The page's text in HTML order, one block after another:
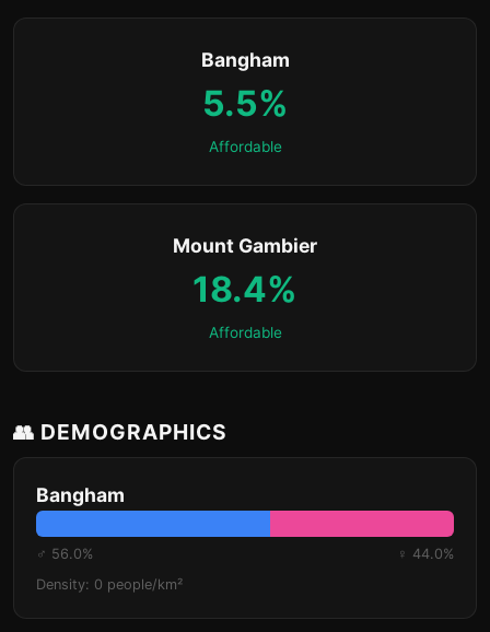
Bangham
5.5%
Affordable
Mount Gambier
18.4%
Affordable
👥 DEMOGRAPHICS
Bangham
♂ 56.0%
♀ 44.0%
Density: 0 people/km²